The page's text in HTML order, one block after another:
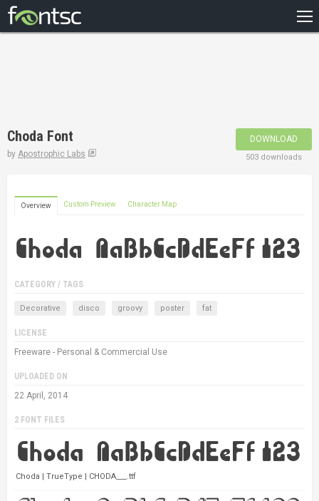
DESIGNERS
Choda Font
by Apostrophic Labs
DOWNLOAD
503 downloads
Overview Custom Preview Character Map
CATEGORY / TAGS
Decorative disco groovy poster fat
LICENSE
Freeware - Personal & Commercial Use
UPLOADED ON
22 April, 2014
2 FONT FILES
Choda | TrueType | CHODA___.ttf